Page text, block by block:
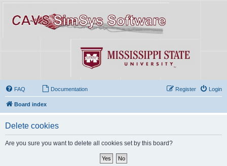
FAQ Documentation Login
Register
Board index
Delete cookies
Are you sure you want to delete all cookies set by this board?